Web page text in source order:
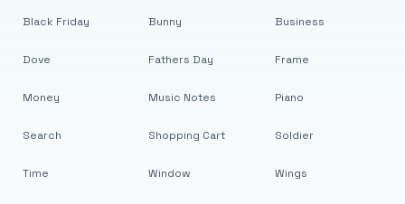
Black Friday
Dove
Money
Search
Time
Bunny
Fathers Day
Music Notes
Shopping Cart
Window
Business
Frame
Piano
Soldier
Wings